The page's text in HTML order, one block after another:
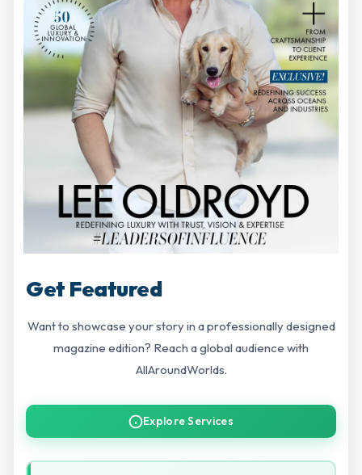
Get Featured
Want to showcase your story in a professionally designed
magazine edition? Reach a global audience with
AllAroundWorlds.
Explore Services